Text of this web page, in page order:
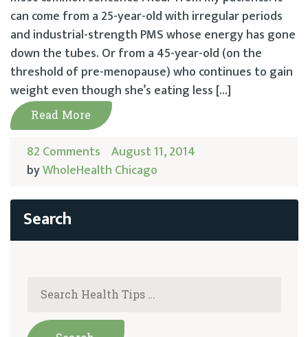
can come from a 25-year-old with irregular periods
and industrial-strength PMS whose energy has gone
down the tubes. Or from a 45-year-old (on the
threshold of pre-menopause) who continues to gain
weight even though she’s eating less […]
Read More
82 Comments August 11, 2014
byWholeHealth Chicago